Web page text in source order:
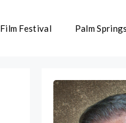
Film Festival Palm Springs